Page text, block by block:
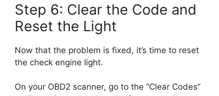
Step 6: Clear the Code and
Reset the Light
Now that the problem is fixed, it’s time to reset
the check engine light.
On your OBD2 scanner, go to the “Clear Codes”